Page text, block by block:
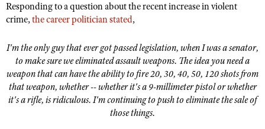
NRA Day
America's Rifle Challenge
Competitor Classification Lookup
Shooting Sports USA
Adaptive Shooting
EVENTS AND ENTERTAINMENT
NRA Whittington Center
Friends of NRA
Great American Outdoor Show
NRA Annual Meetings & Exhibits
NRA Gun Safety Rules
Firearm Training
Become An NRA Instructor
Become A Training Counselor
GIVING
Friends of NRA
Ring of Freedom
HISTORY
History Of The NRA
Responding to a question about the recent increase in violent
crime,the career politician stated,
I'm the only guy that ever got passed legislation, when I was a senator,
to make sure we eliminated assault weapons. The idea you need a
weapon that can have the ability to fire 20, 30, 40, 50, 120 shots from
that weapon, whether -- whether it's a 9-millimeter pistol or whether
it's a rifle, is ridiculous. I'm continuing to push to eliminate the sale of
those things.